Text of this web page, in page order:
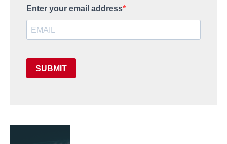
Enter your email address
SUBMIT